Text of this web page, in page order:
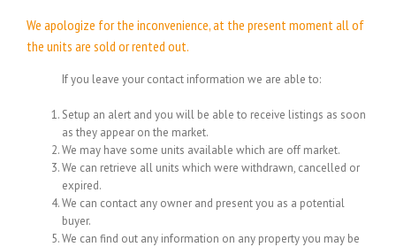
We apologize for the inconvenience, at the present moment all of
the units are sold or rented out.
If you leave your contact information we are able to:
Setup an alert and you will be able to receive listings as soon
as they appear on the market.
We may have some units available which are off market.
We can retrieve all units which were withdrawn, cancelled or
expired.
We can contact any owner and present you as a potential
buyer.
We can find out any information on any property you may be